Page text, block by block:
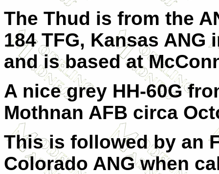
The Thud is from the
184 TFG, Kansas
and is based at
A nice grey HH-60G
Mothnan AFB circa
This is followed by an
Colorado ANG when